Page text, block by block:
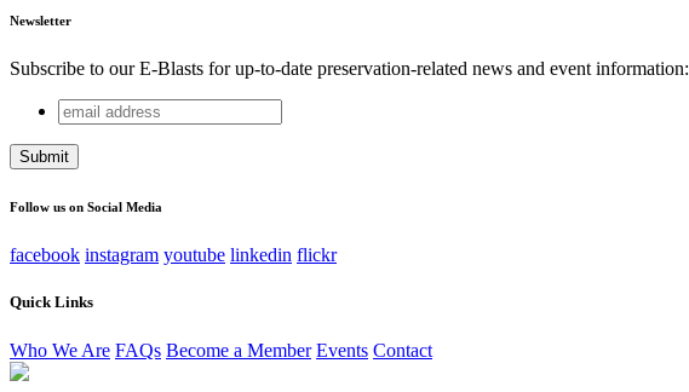
Newsletter
Subscribe to our E-Blasts for up-to-date preservation-related news and event information:
Name
This field is for validation purposes and should be left unchanged.
email
address
Follow us on Social Media
facebook instagram youtube linkedin flickr
Quick Links
Who We Are FAQs Become a Member Events Contact